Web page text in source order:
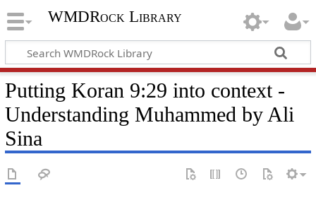
WMDRock Library
Putting Koran 9:29 into context -
Understanding Muhammed by Ali
Sina